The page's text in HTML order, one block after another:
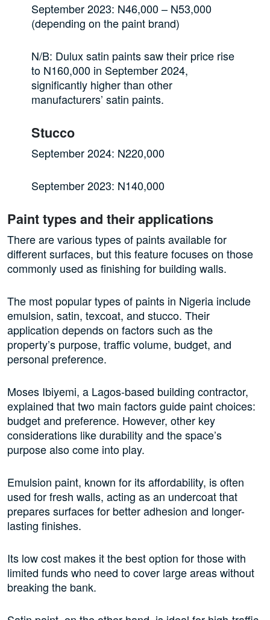
September 2023: N46,000 – N53,000
(depending on the paint brand)
N/B: Dulux satin paints saw their price rise
to N160,000 in September 2024,
significantly higher than other
manufacturers’ satin paints.
Stucco
September 2024: N220,000
September 2023: N140,000
Paint types and their applications
There are various types of paints available for
different surfaces, but this feature focuses on those
commonly used as finishing for building walls.
The most popular types of paints in Nigeria include
emulsion, satin, texcoat, and stucco. Their
application depends on factors such as the
property’s purpose, traffic volume, budget, and
personal preference.
Moses Ibiyemi, a Lagos-based building contractor,
explained that two main factors guide paint choices:
budget and preference. However, other key
considerations like durability and the space’s
purpose also come into play.
Emulsion paint, known for its affordability, is often
used for fresh walls, acting as an undercoat that
prepares surfaces for better adhesion and longer-
lasting finishes.
Its low cost makes it the best option for those with
limited funds who need to cover large areas without
breaking the bank.